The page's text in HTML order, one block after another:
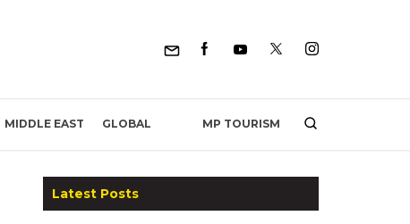
MIDDLE EAST GLOBAL MP TOURISM
Latest Posts